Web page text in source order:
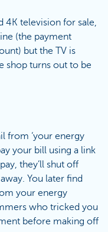
4K television for sale,
(the payment
but the TV is
shop turns out to be
from ‘your energy
your bill using a link
they’ll shut off
You later find
your energy
who tricked you
before making off